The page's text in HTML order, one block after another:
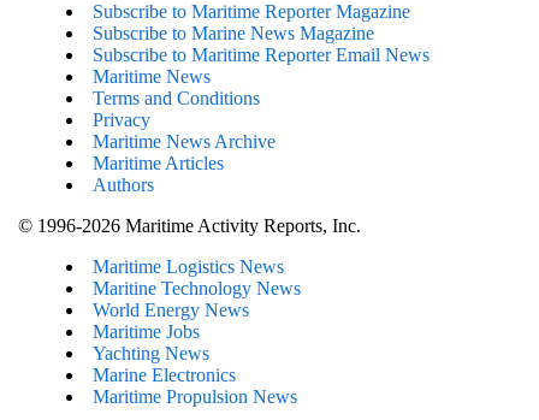
Subscribe to Maritime Reporter Magazine
Subscribe to Marine News Magazine
Subscribe to Maritime Reporter Email News
Maritime News
Terms and Conditions
Privacy
Maritime News Archive
Maritime Articles
Authors
© 1996-2026 Maritime Activity Reports, Inc.
Maritime Logistics News
Maritine Technology News
World Energy News
Maritime Jobs
Yachting News
Marine Electronics
Maritime Propulsion News